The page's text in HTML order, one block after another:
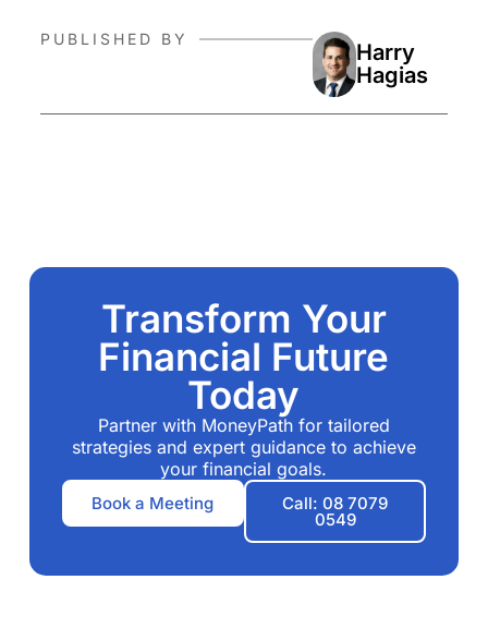
PUBLISHED BY
Harry
Hagias
Transform Your
Financial Future
Today
Partner with MoneyPath for tailored
strategies and expert guidance to achieve
your financial goals.
Book a Meeting Call: 08 7079
0549